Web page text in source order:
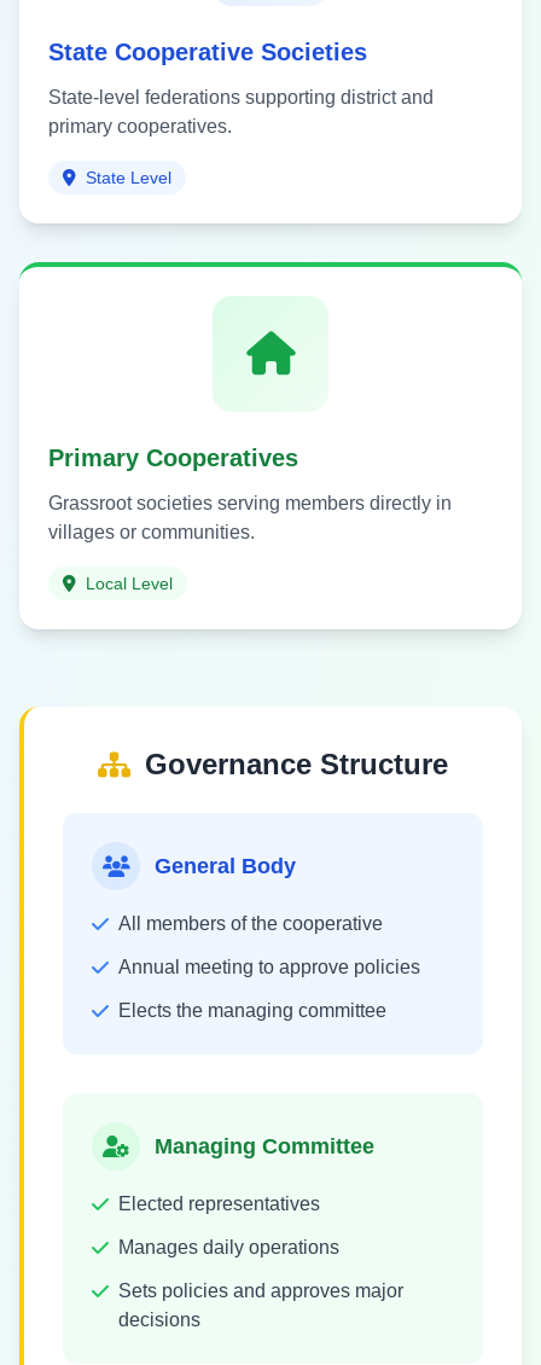
State Cooperative Societies
State-level federations supporting district and
primary cooperatives.
State Level
Primary Cooperatives
Grassroot societies serving members directly in
villages or communities.
Local Level
Governance Structure
General Body
All members of the cooperative
Annual meeting to approve policies
Elects the managing committee
Managing Committee
Elected representatives
Manages daily operations
Sets policies and approves major
decisions